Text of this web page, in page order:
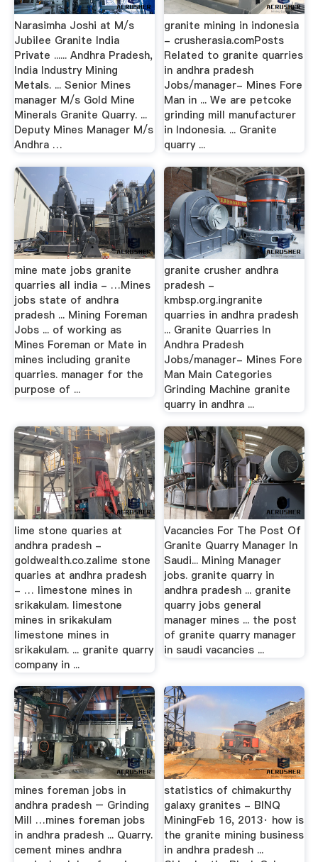
Narasimha Joshi at M/s
Jubilee Granite India
Private ...... Andhra Pradesh,
India Industry Mining
Metals. ... Senior Mines
manager M/s Gold Mine
Minerals Granite Quarry. ...
Deputy Mines Manager M/s
Andhra …
granite mining in indonesia
- crusherasia.comPosts
Related to granite quarries
in andhra pradesh
Jobs/manager- Mines Fore
Man in ... We are petcoke
grinding mill manufacturer
in Indonesia. ... Granite
quarry ...
mine mate jobs granite
quarries all india - …Mines
jobs state of andhra
pradesh ... Mining Foreman
Jobs ... of working as
Mines Foreman or Mate in
mines including granite
quarries. manager for the
purpose of ...
granite crusher andhra
pradesh -
kmbsp.org.ingranite
quarries in andhra pradesh
... Granite Quarries In
Andhra Pradesh
Jobs/manager- Mines Fore
Man Main Categories
Grinding Machine granite
quarry in andhra ...
lime stone quaries at
andhra pradesh -
goldwealth.co.zalime stone
quaries at andhra pradesh
- … limestone mines in
srikakulam. limestone
mines in srikakulam
limestone mines in
srikakulam. ... granite quarry
company in ...
Vacancies For The Post Of
Granite Quarry Manager In
Saudi... Mining Manager
jobs. granite quarry in
andhra pradesh ... granite
quarry jobs general
manager mines ... the post
of granite quarry manager
in saudi vacancies ...
mines foreman jobs in
andhra pradesh – Grinding
Mill …mines foreman jobs
in andhra pradesh ... Quarry.
cement mines andhra
statistics of chimakurthy
galaxy granites - BINQ
MiningFeb 16, 2013· how is
the granite mining business
in andhra pradesh ...